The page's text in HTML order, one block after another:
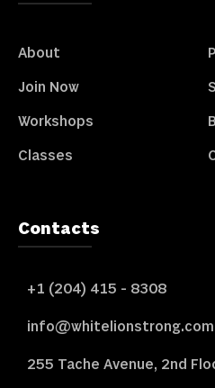
About
Join Now
Workshops
Classes
Contacts
+1 (204) 415 - 8308
info@whitelionstrong.com
255 Tache Avenue, 2nd